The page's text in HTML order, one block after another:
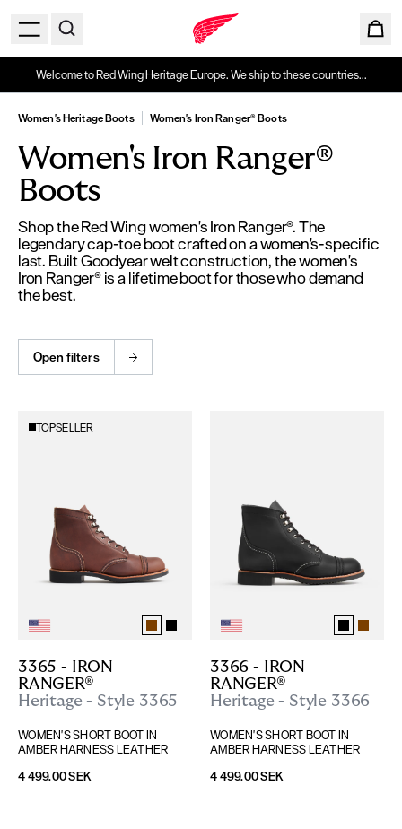
Welcome to Red Wing Heritage Europe. We ship to these countries...
Women's Heritage Boots Women's Iron Ranger® Boots
Women's Iron Ranger®
Boots
Shop the Red Wing women's Iron Ranger®. The
legendary cap-toe boot crafted on a women's-specific
last. Built Goodyear welt construction, the women's
Iron Ranger® is a lifetime boot for those who demand
the best.
Open filters
TOPSELLER
3365 - IRON
RANGER®
Heritage - Style 3365
WOMEN'S SHORT BOOT IN
AMBER HARNESS LEATHER
4 499.00 SEK
3366 - IRON
RANGER®
Heritage - Style 3366
WOMEN'S SHORT BOOT IN
AMBER HARNESS LEATHER
4 499.00 SEK